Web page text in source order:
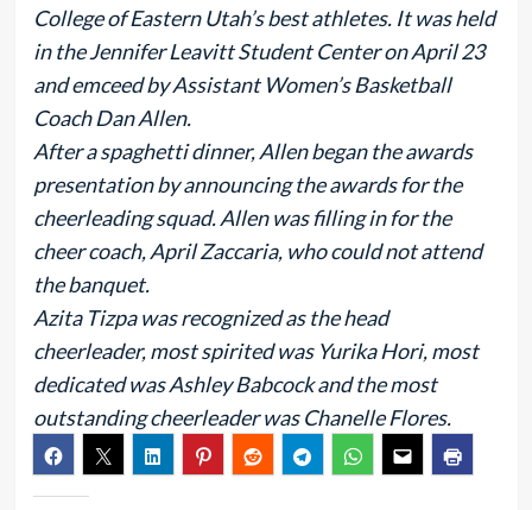
College of Eastern Utah’s best athletes. It was held
in the Jennifer Leavitt Student Center on April 23
and emceed by Assistant Women’s Basketball
Coach Dan Allen.
After a spaghetti dinner, Allen began the awards
presentation by announcing the awards for the
cheerleading squad. Allen was filling in for the
cheer coach, April Zaccaria, who could not attend
the banquet.
Azita Tizpa was recognized as the head
cheerleader, most spirited was Yurika Hori, most
dedicated was Ashley Babcock and the most
outstanding cheerleader was Chanelle Flores.